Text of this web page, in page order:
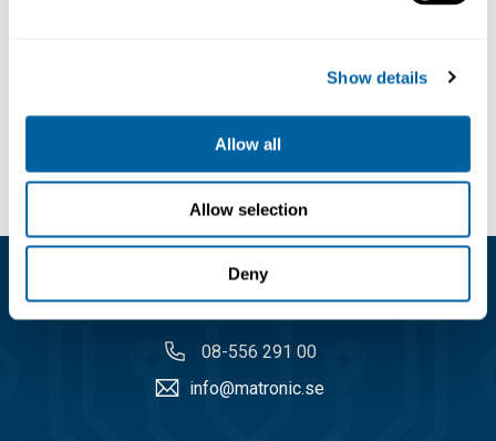
Show details
Allow all
Allow selection
Deny
Kundservice
08-556 291 00
info@matronic.se